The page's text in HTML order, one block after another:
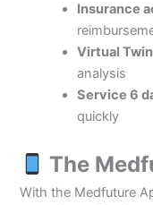
Insurance
Virtual Twin
analysis
Service 6
quickly
The
With the Medfuture